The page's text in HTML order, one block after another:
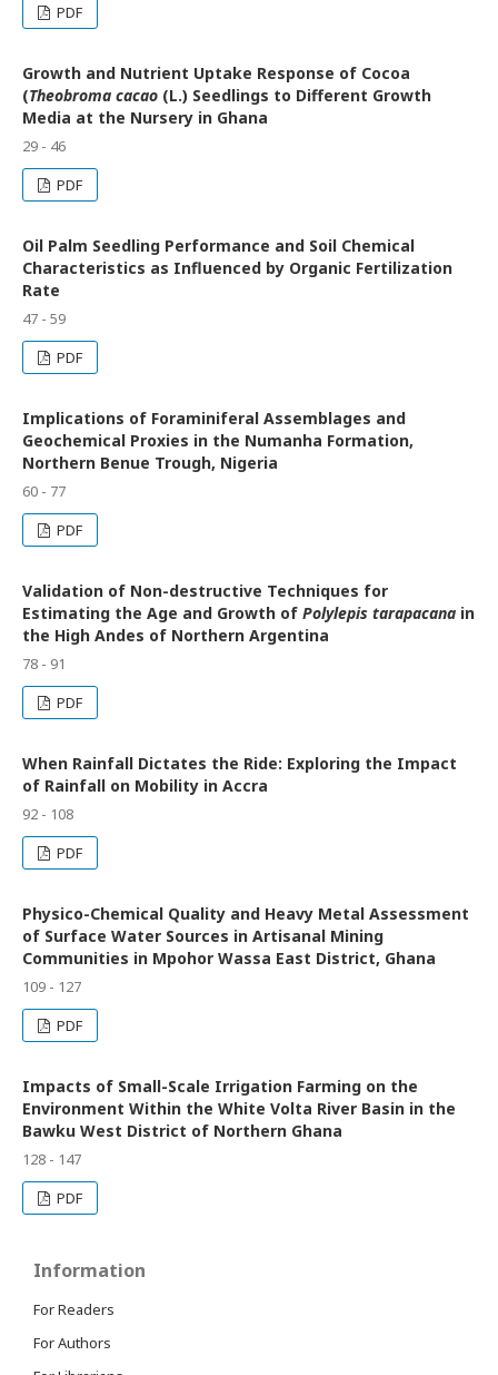
PDF
Growth and Nutrient Uptake Response of Cocoa
(Theobroma cacao (L.) Seedlings to Different Growth
Media at the Nursery in Ghana
29 - 46
PDF
Oil Palm Seedling Performance and Soil Chemical
Characteristics as Influenced by Organic Fertilization
Rate
47 - 59
PDF
Implications of Foraminiferal Assemblages and
Geochemical Proxies in the Numanha Formation,
Northern Benue Trough, Nigeria
60 - 77
PDF
Validation of Non-destructive Techniques for
Estimating the Age and Growth of Polylepis tarapacana in
the High Andes of Northern Argentina
78 - 91
PDF
When Rainfall Dictates the Ride: Exploring the Impact
of Rainfall on Mobility in Accra
92 - 108
PDF
Physico-Chemical Quality and Heavy Metal Assessment
of Surface Water Sources in Artisanal Mining
Communities in Mpohor Wassa East District, Ghana
109 - 127
PDF
Impacts of Small-Scale Irrigation Farming on the
Environment Within the White Volta River Basin in the
Bawku West District of Northern Ghana
128 - 147
PDF
Information
For Readers
For Authors